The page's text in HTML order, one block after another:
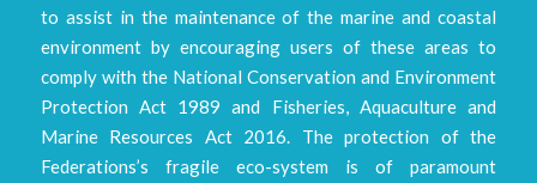
to assist in the maintenance of the marine and coastal
environment by encouraging users of these areas to
comply with the National Conservation and Environment
Protection Act 1989 and Fisheries, Aquaculture and
Marine Resources Act 2016. The protection of the
Federations’s fragile eco-system is of paramount